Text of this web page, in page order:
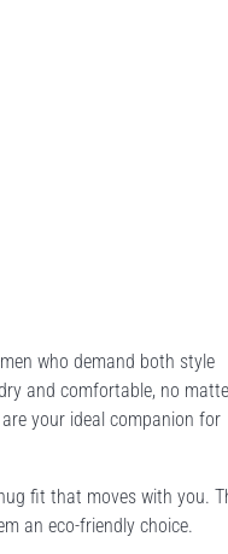
who demand both style
and comfortable, no
your ideal companion for
fit that moves with you.
an eco-friendly choice.